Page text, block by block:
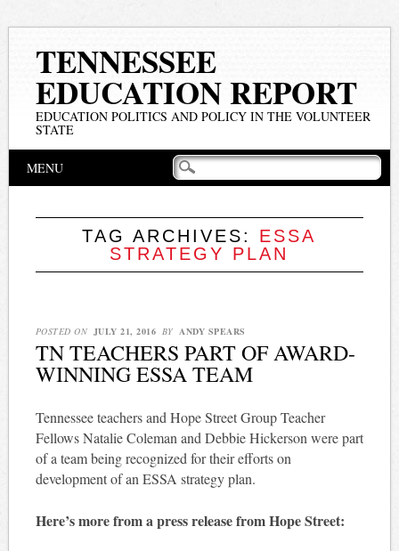
TENNESSEE
EDUCATION REPORT
EDUCATION POLITICS AND POLICY IN THE VOLUNTEER
STATE
Main menu
MENU
TAG ARCHIVES: ESSA
STRATEGY PLAN
POSTED ON JULY 21, 2016 BY ANDY SPEARS
TN TEACHERS PART OF AWARD-
WINNING ESSA TEAM
Tennessee teachers and Hope Street Group Teacher
Fellows Natalie Coleman and Debbie Hickerson were part
of a team being recognized for their efforts on
development of an ESSA strategy plan.
Here’s more from a press release from Hope Street: